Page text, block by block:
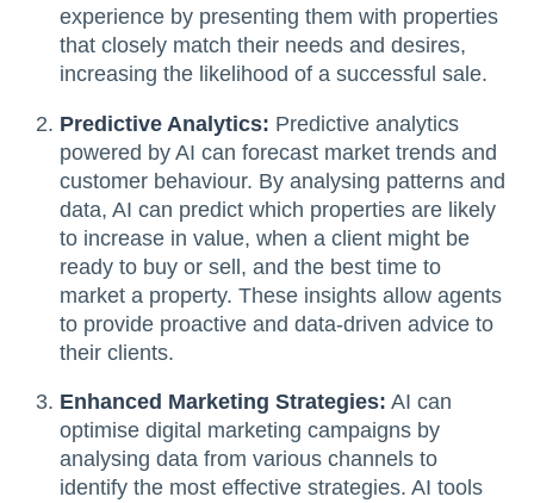
experience by presenting them with properties
that closely match their needs and desires,
increasing the likelihood of a successful sale.
Predictive Analytics: Predictive analytics
powered by AI can forecast market trends and
customer behaviour. By analysing patterns and
data, AI can predict which properties are likely
to increase in value, when a client might be
ready to buy or sell, and the best time to
market a property. These insights allow agents
to provide proactive and data-driven advice to
their clients.
Enhanced Marketing Strategies: AI can
optimise digital marketing campaigns by
analysing data from various channels to
identify the most effective strategies. AI tools